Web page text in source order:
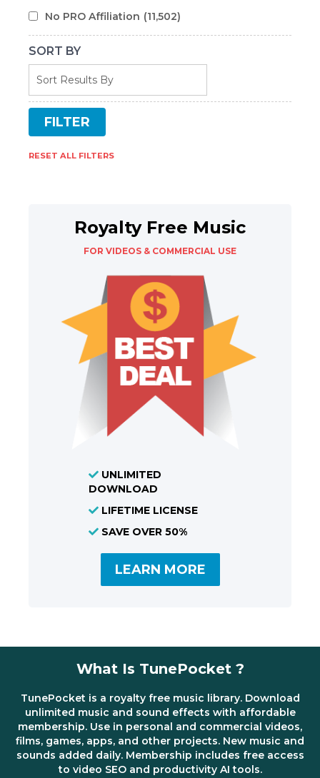
No PRO Affiliation (11,502)
SORT BY
RESET ALL FILTERS
Royalty Free Music
FOR VIDEOS & COMMERCIAL USE
UNLIMITED
DOWNLOAD
LIFETIME LICENSE
SAVE OVER 50%
LEARN MORE
What Is TunePocket ?
TunePocket is a royalty free music library. Download
unlimited music and sound effects with affordable
membership. Use in personal and commercial videos,
films, games, apps, and other projects. New music and
sounds added daily. Membership includes free access
to video SEO and productivity AI tools.